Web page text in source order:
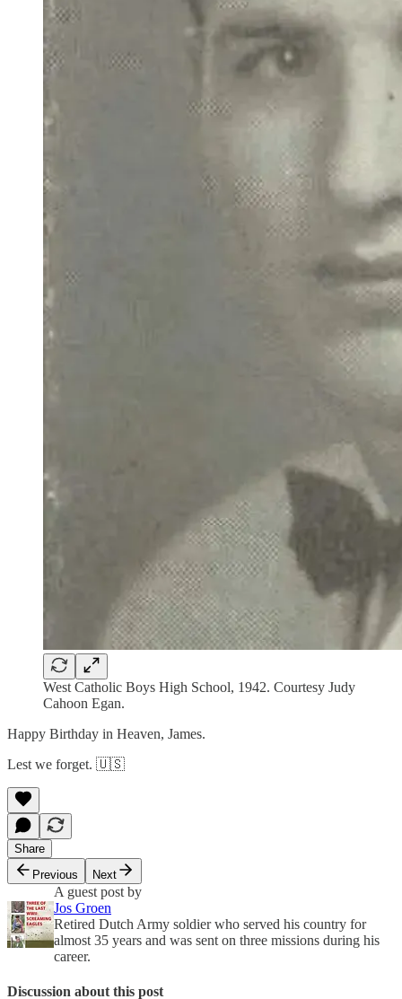
West Catholic Boys High School, 1942. Courtesy Judy
Cahoon Egan.
Happy Birthday in Heaven, James.
Lest we forget. 🇺🇸
Share
Previous
Next
A guest post by
Jos Groen
Retired Dutch Army soldier who served his country for
almost 35 years and was sent on three missions during his
career.
Discussion about this post